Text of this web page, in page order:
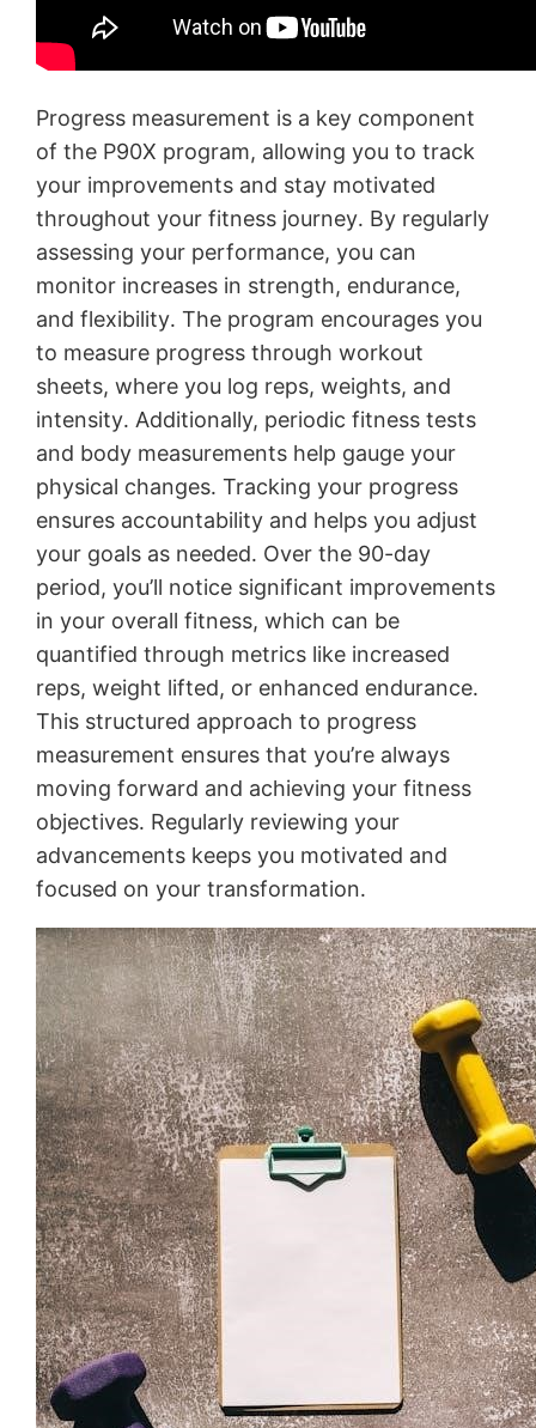
Progress measurement is a key component
of the P90X program, allowing you to track
your improvements and stay motivated
throughout your fitness journey․ By regularly
assessing your performance, you can
monitor increases in strength, endurance,
and flexibility․ The program encourages you
to measure progress through workout
sheets, where you log reps, weights, and
intensity․ Additionally, periodic fitness tests
and body measurements help gauge your
physical changes․ Tracking your progress
ensures accountability and helps you adjust
your goals as needed․ Over the 90-day
period, you’ll notice significant improvements
in your overall fitness, which can be
quantified through metrics like increased
reps, weight lifted, or enhanced endurance․
This structured approach to progress
measurement ensures that you’re always
moving forward and achieving your fitness
objectives․ Regularly reviewing your
advancements keeps you motivated and
focused on your transformation․